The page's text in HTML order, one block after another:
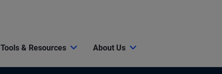
Tools & Resources About Us